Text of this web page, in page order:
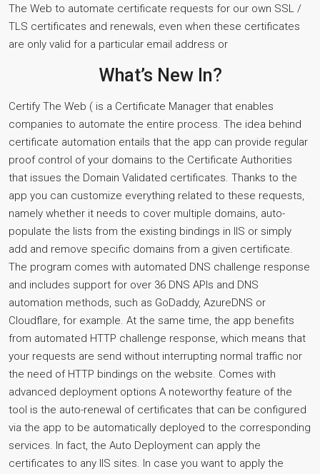
The Web to automate certificate requests for our own SSL /
TLS certificates and renewals, even when these certificates
are only valid for a particular email address or
What’s New In?
Certify The Web ( is a Certificate Manager that enables
companies to automate the entire process. The idea behind
certificate automation entails that the app can provide regular
proof control of your domains to the Certificate Authorities
that issues the Domain Validated certificates. Thanks to the
app you can customize everything related to these requests,
namely whether it needs to cover multiple domains, auto-
populate the lists from the existing bindings in IIS or simply
add and remove specific domains from a given certificate.
The program comes with automated DNS challenge response
and includes support for over 36 DNS APIs and DNS
automation methods, such as GoDaddy, AzureDNS or
Cloudflare, for example. At the same time, the app benefits
from automated HTTP challenge response, which means that
your requests are send without interrupting normal traffic nor
the need of HTTP bindings on the website. Comes with
advanced deployment options A noteworthy feature of the
tool is the auto-renewal of certificates that can be configured
via the app to be automatically deployed to the corresponding
services. In fact, the Auto Deployment can apply the
certificates to any IIS sites. In case you want to apply the